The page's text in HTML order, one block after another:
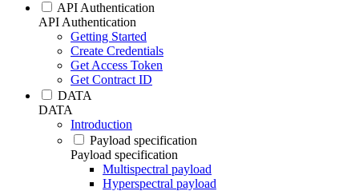
API Authentication
API Authentication
Getting Started
Create Credentials
Get Access Token
Get Contract ID
DATA
DATA
Introduction
Payload specification
Payload specification
Multispectral payload
Hyperspectral payload